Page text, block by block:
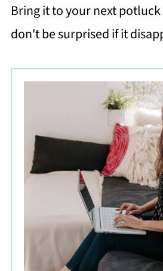
Bring it to your next potluck
don't be surprised if it